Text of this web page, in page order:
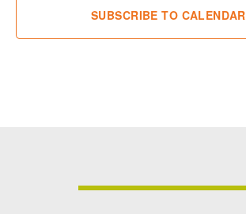
SUBSCRIBE TO CALENDAR